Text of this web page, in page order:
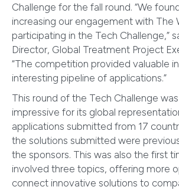
Challenge for the fall round. “We
increasing our engagement with The
participating in the Tech Challenge,”
Director, Global Treatment Project
“The competition provided valuable
interesting pipeline of applications.”
This round of the Tech Challenge
impressive for its global
applications submitted from 17
the solutions submitted were
the sponsors. This was also the first
involved three topics, offering more
connect innovative solutions to